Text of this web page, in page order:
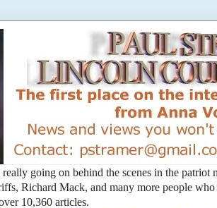
going on behind the scenes in the
Richard Mack, and many more people
10,360 articles.